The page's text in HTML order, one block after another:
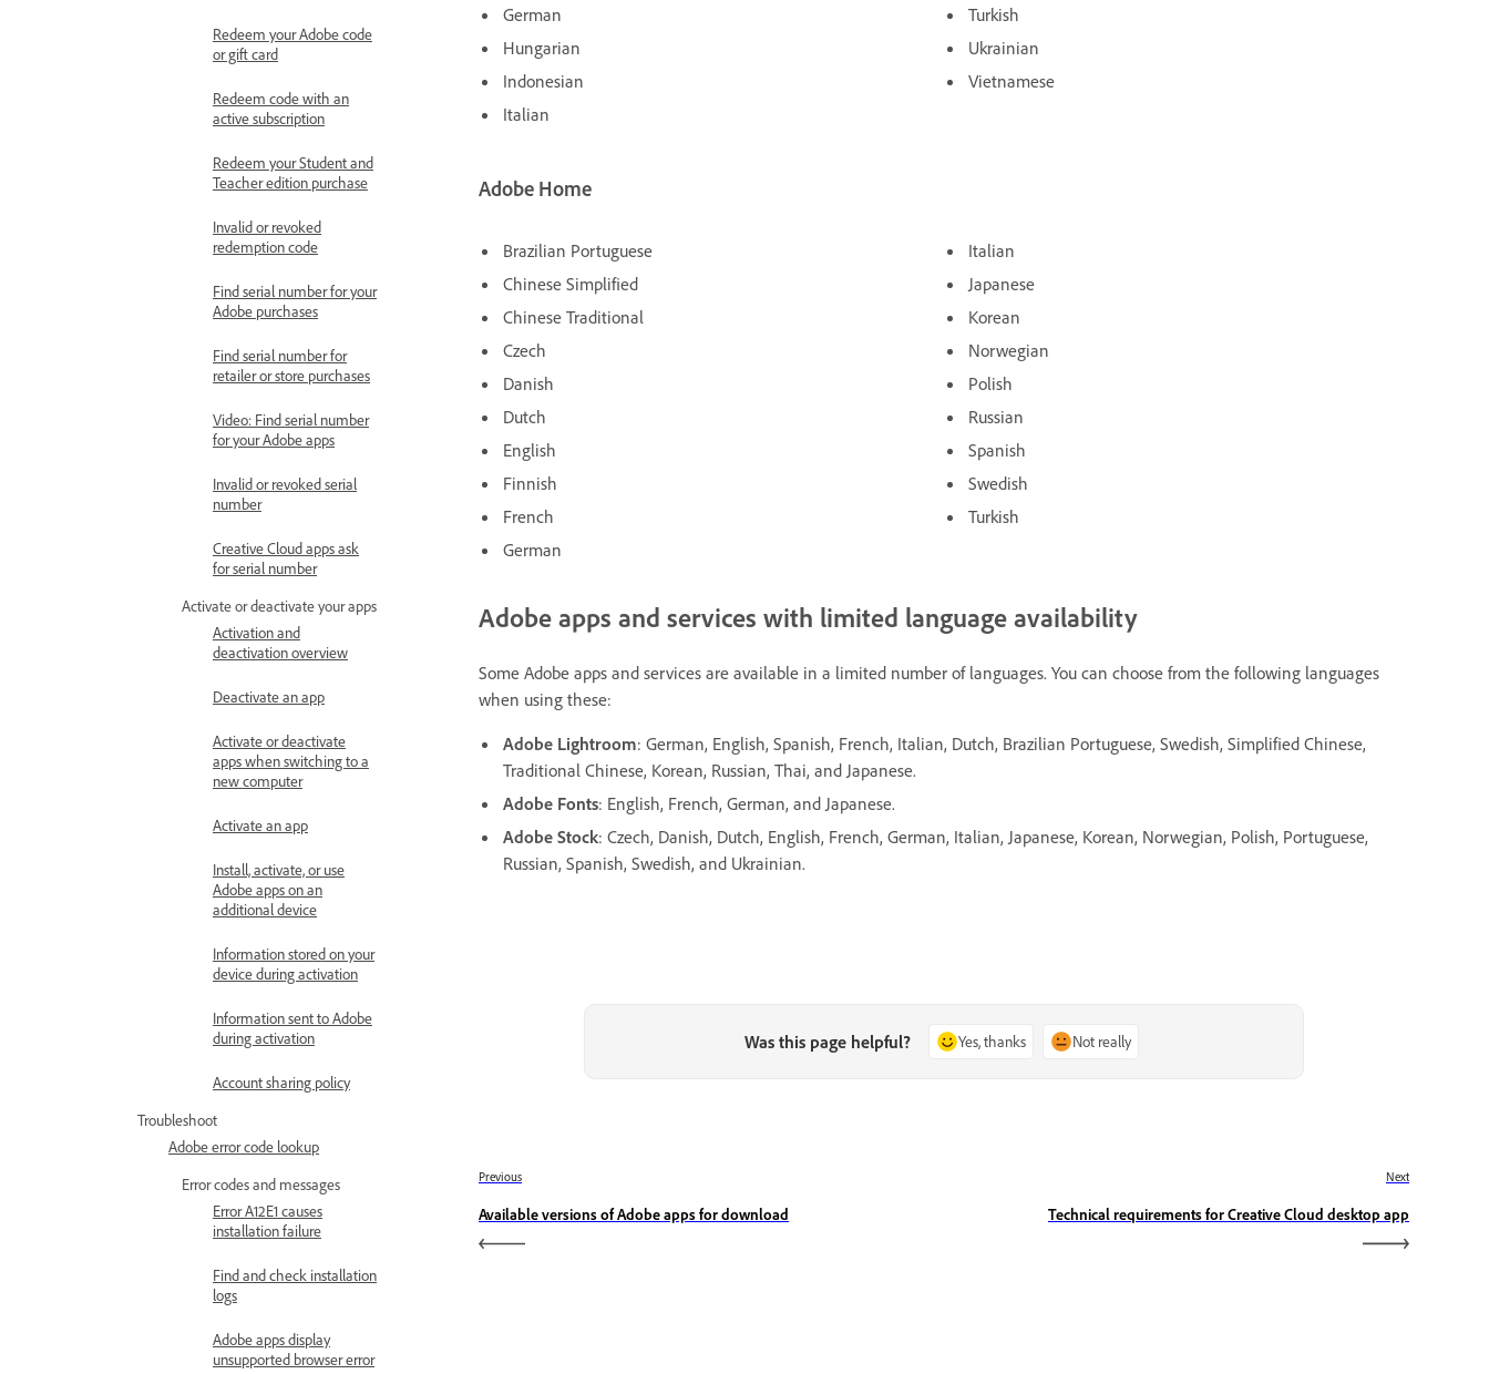
Redeem your Adobe code
or gift card
Redeem code with an
active subscription
Redeem your Student and
Teacher edition purchase
Invalid or revoked
redemption code
Find serial number for your
Adobe purchases
Find serial number for
retailer or store purchases
Video: Find serial number
for your Adobe apps
Invalid or revoked serial
number
Creative Cloud apps ask
for serial number
Activate or deactivate your apps
Activation and
deactivation overview
Deactivate an app
Activate or deactivate
apps when switching to a
new computer
Activate an app
Install, activate, or use
Adobe apps on an
additional device
Information stored on your
device during activation
Information sent to Adobe
during activation
Account sharing policy
Troubleshoot
Adobe error code lookup
Error codes and messages
Error A12E1 causes
installation failure
Find and check installation
logs
Adobe apps display
unsupported browser error
German
Hungarian
Indonesian
Italian
Turkish
Ukrainian
Vietnamese
Adobe Home
Brazilian Portuguese
Chinese Simplified
Chinese Traditional
Czech
Danish
Dutch
English
Finnish
French
German
Italian
Japanese
Korean
Norwegian
Polish
Russian
Spanish
Swedish
Turkish
Adobe apps and services with limited language availability
Some Adobe apps and services are available in a limited number of languages. You can choose from the following languages
when using these:
Adobe Lightroom: German, English, Spanish, French, Italian, Dutch, Brazilian Portuguese, Swedish, Simplified Chinese,
Traditional Chinese, Korean, Russian, Thai, and Japanese.
Adobe Fonts: English, French, German, and Japanese.
Adobe Stock: Czech, Danish, Dutch, English, French, German, Italian, Japanese, Korean, Norwegian, Polish, Portuguese,
Russian, Spanish, Swedish, and Ukrainian.
Was this page helpful? Yes, thanks Not really
Previous
Available versions of Adobe apps for download
Next
Technical requirements for Creative Cloud desktop app